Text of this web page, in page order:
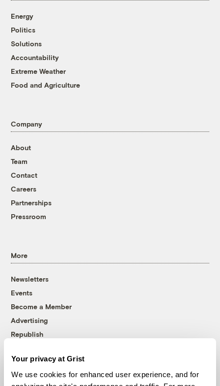
Your privacy at Grist
We use cookies for enhanced user experience, and for
Energy
Politics
Solutions
Accountability
Extreme Weather
Food and Agriculture
Company
About
Team
Contact
Careers
Partnerships
Pressroom
More
Newsletters
Events
Become a Member
Advertising
Republish